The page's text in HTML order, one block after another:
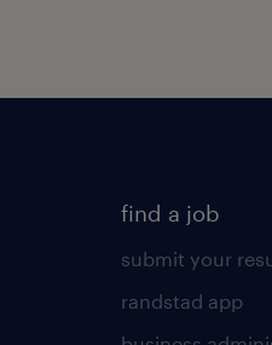
find a job
submit your
randstad app